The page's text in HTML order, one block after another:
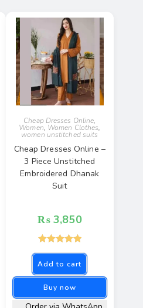
Cheap Dresses Online,
Women, Women Clothes,
women unstitched suits
Cheap Dresses Online –
3 Piece Unstitched
Embroidered Dhanak
Suit
₨ 3,850
Rated5.00
out of 5
Add to cart
Buy now